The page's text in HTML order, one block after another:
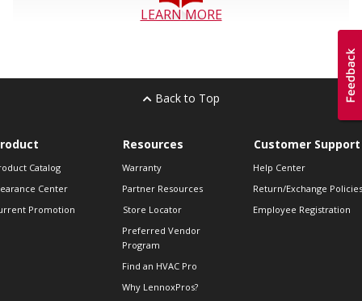
LEARN MORE
Back to Top
Catalog
Center
Promotion
Resources
Warranty
Partner Resources
Store Locator
Preferred Vendor
Program
Find an HVAC Pro
Why LennoxPros?
Customer Support
Help Center
Return/Exchange Policies
Employee Registration